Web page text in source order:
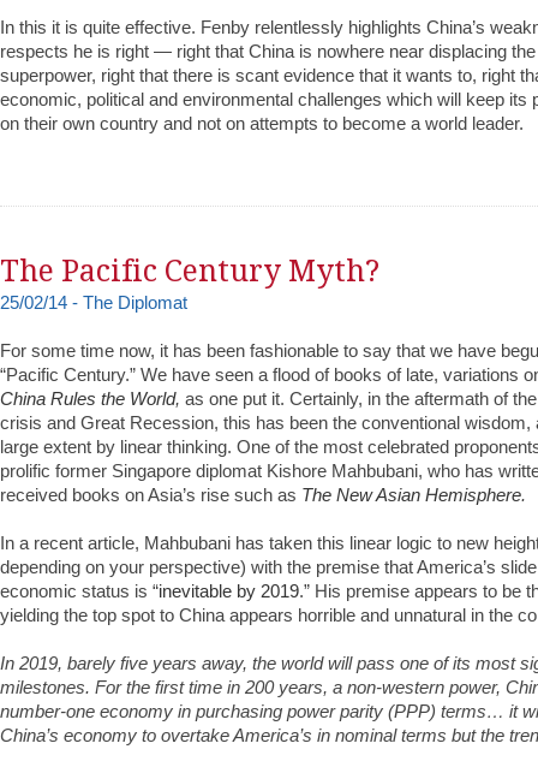
In this it is quite effective. Fenby relentlessly highlights China’s
respects he is right — right that China is nowhere near displacing
superpower, right that there is scant evidence that it wants to, right
economic, political and environmental challenges which will keep its
on their own country and not on attempts to become a world leader.
The Pacific Century Myth?
25/02/14 - The Diplomat
For some time now, it has been fashionable to say that we have
“Pacific Century.” We have seen a flood of books of late, variations
China Rules the World, as one put it. Certainly, in the aftermath of
crisis and Great Recession, this has been the conventional wisdom,
large extent by linear thinking. One of the most celebrated
prolific former Singapore diplomat Kishore Mahbubani, who has
received books on Asia’s rise such as The New Asian Hemisphere.
In a recent article, Mahbubani has taken this linear logic to new
depending on your perspective) with the premise that America’s
economic status is “inevitable by 2019.” His premise appears to be
yielding the top spot to China appears horrible and unnatural in the
In 2019, barely five years away, the world will pass one of its most
milestones. For the first time in 200 years, a non-western power,
number-one economy in purchasing power parity (PPP) terms… it
China’s economy to overtake America’s in nominal terms but the